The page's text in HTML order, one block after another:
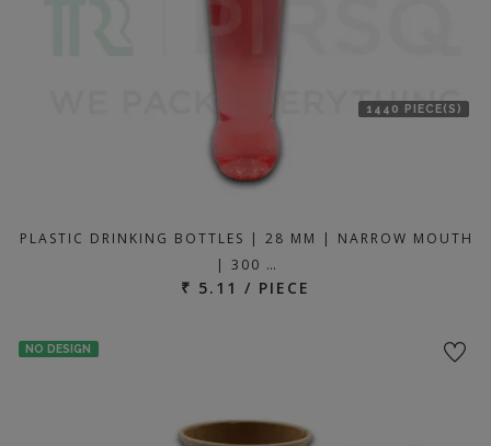
1440 PIECE(S)
PLASTIC DRINKING BOTTLES | 28 MM | NARROW MOUTH
| 300 …
₹ 5.11 / PIECE
NO DESIGN